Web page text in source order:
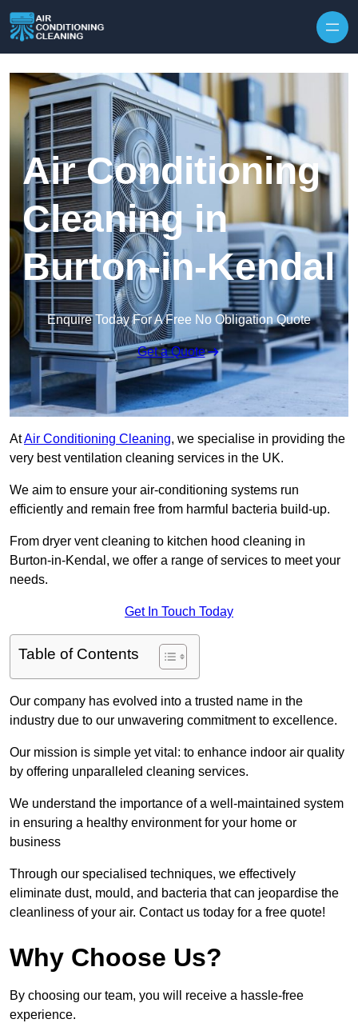
Air Conditioning
Cleaning in
Burton-in-Kendal
Enquire Today For A Free No Obligation Quote
Get a Quote
AtAir Conditioning Cleaning, we specialise in providing the
very best ventilation cleaning services in the UK.
We aim to ensure your air-conditioning systems run
efficiently and remain free from harmful bacteria build-up.
From dryer vent cleaning to kitchen hood cleaning in
Burton-in-Kendal, we offer a range of services to meet your
needs.
Get In Touch Today
Table of Contents
Our company has evolved into a trusted name in the
industry due to our unwavering commitment to excellence.
Our mission is simple yet vital: to enhance indoor air quality
by offering unparalleled cleaning services.
We understand the importance of a well-maintained system
in ensuring a healthy environment for your home or
business
Through our specialised techniques, we effectively
eliminate dust, mould, and bacteria that can jeopardise the
cleanliness of your air. Contact us today for a free quote!
Why Choose Us?
By choosing our team, you will receive a hassle-free
experience.